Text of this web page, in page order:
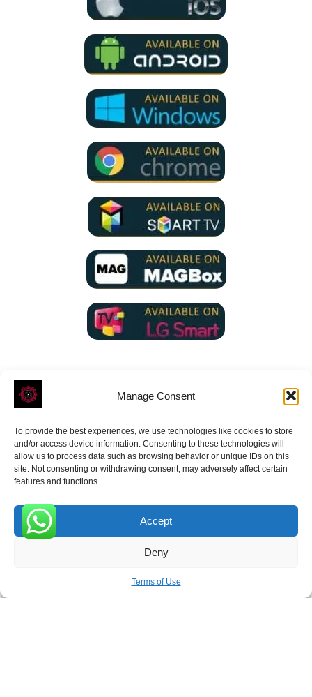
Manage Consent
To provide the best experiences, we use technologies like cookies to store
and/or access device information. Consenting to these technologies will
allow us to process data such as browsing behavior or unique IDs on this
site. Not consenting or withdrawing consent, may adversely affect certain
features and functions.
Accept
Deny
Terms of Use
ROVE- With Your Satisfaction in Mind.